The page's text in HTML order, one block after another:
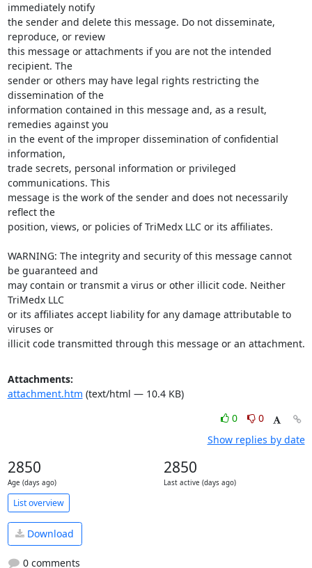
immediately notify
the sender and delete this message. Do not disseminate,
reproduce, or review
this message or attachments if you are not the intended
recipient. The
sender or others may have legal rights restricting the
dissemination of the
information contained in this message and, as a result,
remedies against you
in the event of the improper dissemination of confidential
information,
trade secrets, personal information or privileged
communications. This
message is the work of the sender and does not necessarily
reflect the
position, views, or policies of TriMedx LLC or its affiliates.
WARNING: The integrity and security of this message cannot
be guaranteed and
may contain or transmit a virus or other illicit code. Neither
TriMedx LLC
or its affiliates accept liability for any damage attributable to
viruses or
illicit code transmitted through this message or an attachment.
Attachments:
attachment.htm (text/html — 10.4 KB)
0
0
Show replies by date
2850
Age (days ago)
2850
Last active (days ago)
List overview
Download
0 comments